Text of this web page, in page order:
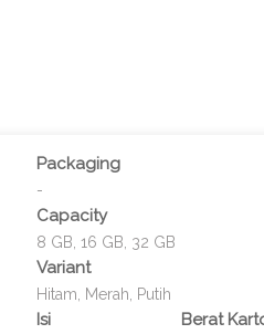
Packaging
-
Capacity
8 GB, 16 GB, 32 GB
Variant
Hitam, Merah, Putih
Isi Berat